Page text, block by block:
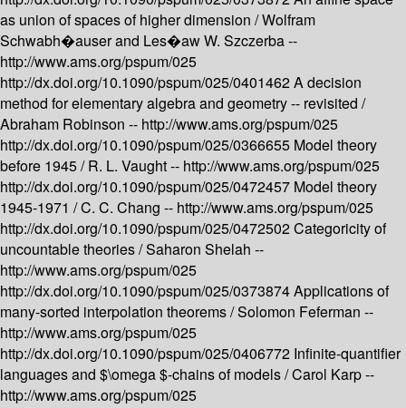
as union of spaces of higher dimension /Wolfram
Schwabh�auser and Les�aw W. Szczerba --
http://www.ams.org/pspum/025
http://dx.doi.org/10.1090/pspum/025/0401462A decision
method for elementary algebra and geometry -- revisited /
Abraham Robinson -- http://www.ams.org/pspum/025
http://dx.doi.org/10.1090/pspum/025/0366655 Model theory
before 1945 /R. L. Vaught -- http://www.ams.org/pspum/025
http://dx.doi.org/10.1090/pspum/025/0472457 Model theory
1945-1971 /C. C. Chang -- http://www.ams.org/pspum/025
http://dx.doi.org/10.1090/pspum/025/0472502Categoricity of
uncountable theories /Saharon Shelah --
http://www.ams.org/pspum/025
http://dx.doi.org/10.1090/pspum/025/0373874Applications of
many-sorted interpolation theorems /Solomon Feferman --
http://www.ams.org/pspum/025
http://dx.doi.org/10.1090/pspum/025/0406772 Infinite-quantifier
languages and $\omega $-chains of models /Carol Karp --
http://www.ams.org/pspum/025